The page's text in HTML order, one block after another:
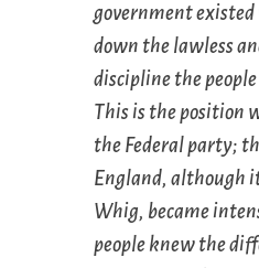
government
down the lawless
discipline the
This is the position
the Federal party;
England, although
Whig, became
people knew the